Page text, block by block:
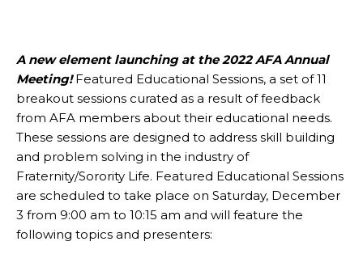
A new element launching at the 2022 AFA Annual
Meeting!Featured Educational Sessions, a set of 11
breakout sessions curated as a result of feedback
from AFA members about their educational needs.
These sessions are designed to address skill building
and problem solving in the industry of
Fraternity/Sorority Life. Featured Educational Sessions
are scheduled to take place on Saturday, December
3 from 9:00 am to 10:15 am and will feature the
following topics and presenters: